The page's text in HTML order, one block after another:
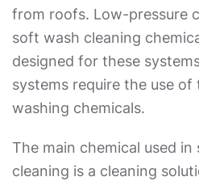
from roofs. Low-pressure
soft wash cleaning
designed for these
systems require the use
washing chemicals.
The main chemical used in
cleaning is a cleaning